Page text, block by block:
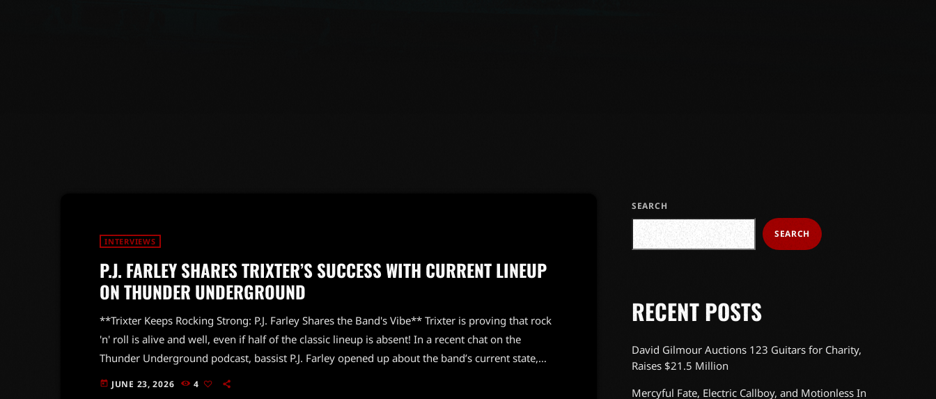
INTERVIEWS
P.J. FARLEY SHARES TRIXTER’S SUCCESS WITH CURRENT LINEUP
ON THUNDER UNDERGROUND
**Trixter Keeps Rocking Strong: P.J. Farley Shares the Band's Vibe** Trixter is proving that rock
'n' roll is alive and well, even if half of the classic lineup is absent! In a recent chat on the
Thunder Underground podcast, bassist P.J. Farley opened up about the band’s current state,
emphasizing that the energy on stage remains electric. Farley, alongside founding guitarist
today JUNE 23, 2026 4
SEARCH
SEARCH
RECENT POSTS
David Gilmour Auctions 123 Guitars for Charity,
Raises $21.5 Million
Mercyful Fate, Electric Callboy, and Motionless In